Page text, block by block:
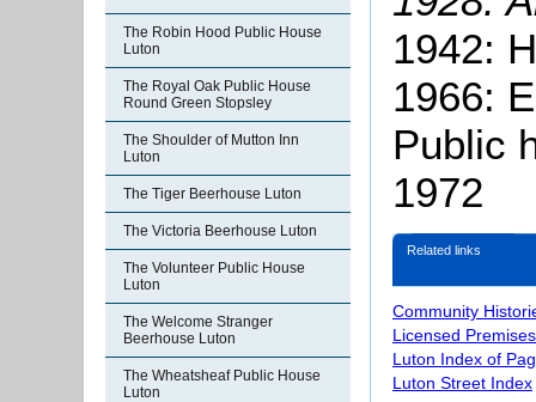
The Robin Hood Public House
Luton
The Royal Oak Public House
Round Green Stopsley
The Shoulder of Mutton Inn
Luton
The Tiger Beerhouse Luton
The Victoria Beerhouse Luton
The Volunteer Public House
Luton
The Welcome Stranger
Beerhouse Luton
The Wheatsheaf Public House
Luton
1942:
1966:
Public
1972
Related links
Community
Licensed
Luton Index of
Luton Street Index